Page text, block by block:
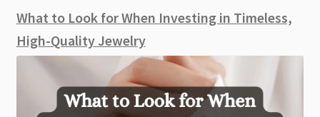
What to Look for When Investing in Timeless,
High-Quality Jewelry